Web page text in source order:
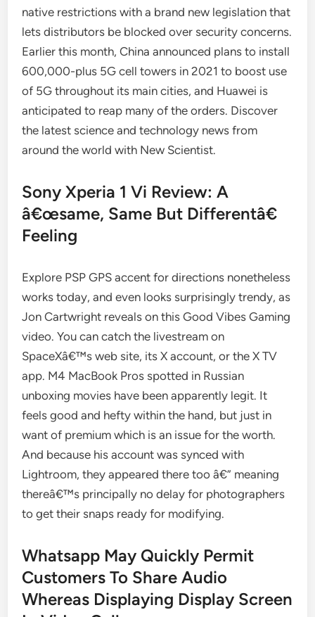
native restrictions with a brand new legislation that
lets distributors be blocked over security concerns.
Earlier this month, China announced plans to install
600,000-plus 5G cell towers in 2021 to boost use
of 5G throughout its main cities, and Huawei is
anticipated to reap many of the orders. Discover
the latest science and technology news from
around the world with New Scientist.
Sony Xperia 1 Vi Review: A
â€œsame, Same But Differentâ€
Feeling
Explore PSP GPS accent for directions nonetheless
works today, and even looks surprisingly trendy, as
Jon Cartwright reveals on this Good Vibes Gaming
video. You can catch the livestream on
SpaceXâ€™s web site, its X account, or the X TV
app. M4 MacBook Pros spotted in Russian
unboxing movies have been apparently legit. It
feels good and hefty within the hand, but just in
want of premium which is an issue for the worth.
And because his account was synced with
Lightroom, they appeared there too â€” meaning
thereâ€™s principally no delay for photographers
to get their snaps ready for modifying.
Whatsapp May Quickly Permit
Customers To Share Audio
Whereas Displaying Display Screen